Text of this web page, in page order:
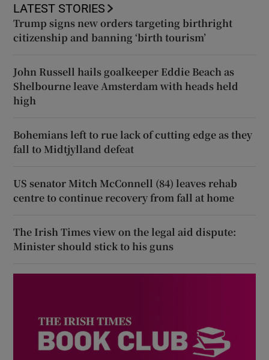
LATEST STORIES
Trump signs new orders targeting birthright
citizenship and banning ‘birth tourism’
John Russell hails goalkeeper Eddie Beach as
Shelbourne leave Amsterdam with heads held
high
Bohemians left to rue lack of cutting edge as they
fall to Midtjylland defeat
US senator Mitch McConnell (84) leaves rehab
centre to continue recovery from fall at home
The Irish Times view on the legal aid dispute:
Minister should stick to his guns